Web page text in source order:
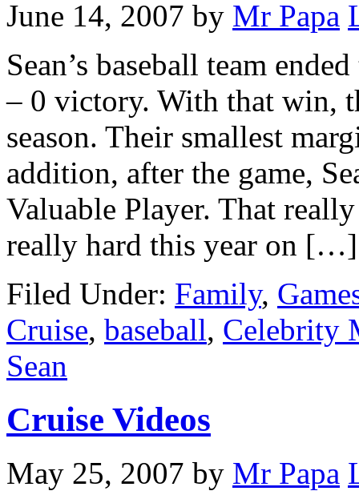
June 14, 2007 by Mr Papa
Sean’s baseball team
– 0 victory. With that win,
season. Their smallest
addition, after the game,
Valuable Player. That
really hard this year on […]
Filed Under: Family,
Cruise, baseball, Celebrity
Sean
Cruise Videos
May 25, 2007 by Mr Papa